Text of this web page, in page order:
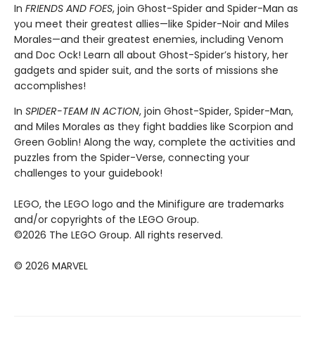
In FRIENDS AND FOES, join Ghost-Spider and Spider-Man as
you meet their greatest allies—like Spider-Noir and Miles
Morales—and their greatest enemies, including Venom
and Doc Ock! Learn all about Ghost-Spider’s history, her
gadgets and spider suit, and the sorts of missions she
accomplishes!
In SPIDER-TEAM IN ACTION, join Ghost-Spider, Spider-Man,
and Miles Morales as they fight baddies like Scorpion and
Green Goblin! Along the way, complete the activities and
puzzles from the Spider-Verse, connecting your
challenges to your guidebook!
LEGO, the LEGO logo and the Minifigure are trademarks
and/or copyrights of the LEGO Group.
©2026 The LEGO Group. All rights reserved.
© 2026 MARVEL